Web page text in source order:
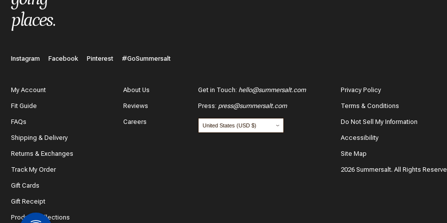
places.
Instagram Facebook Pinterest #GoSummersalt
My Account
Fit Guide
FAQs
Shipping & Delivery
Returns & Exchanges
Track My Order
Gift Cards
Gift Receipt
Product Collections
About Us
Reviews
Careers
Get in Touch: hello@summersalt.com
Press: press@summersalt.com
Privacy Policy
Terms & Conditions
Do Not Sell My Information
Accessibility
Site Map
2026 Summersalt. All Rights